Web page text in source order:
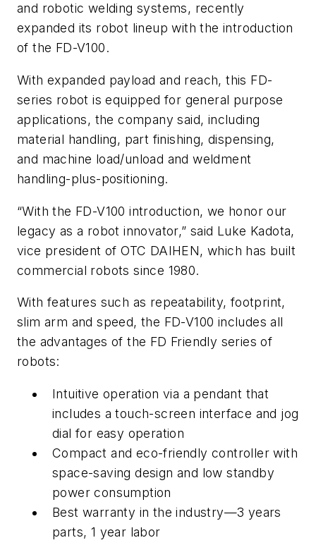
and robotic welding systems, recently
expanded its robot lineup with the introduction
of the FD-V100.
With expanded payload and reach, this FD-
series robot is equipped for general purpose
applications, the company said, including
material handling, part finishing, dispensing,
and machine load/unload and weldment
handling-plus-positioning.
“With the FD-V100 introduction, we honor our
legacy as a robot innovator,” said Luke Kadota,
vice president of OTC DAIHEN, which has built
commercial robots since 1980.
With features such as repeatability, footprint,
slim arm and speed, the FD-V100 includes all
the advantages of the FD Friendly series of
robots:
Intuitive operation via a pendant that
includes a touch-screen interface and jog
dial for easy operation
Compact and eco-friendly controller with
space-saving design and low standby
power consumption
Best warranty in the industry—3 years
parts, 1 year labor